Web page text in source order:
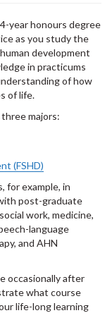
year honours degree
as you study the
development
in practicums
of how
of life.
majors:
(FSHD)
for example, in
post-graduate
work, medicine,
language
and AHN
occasionally after
what course
life-long learning